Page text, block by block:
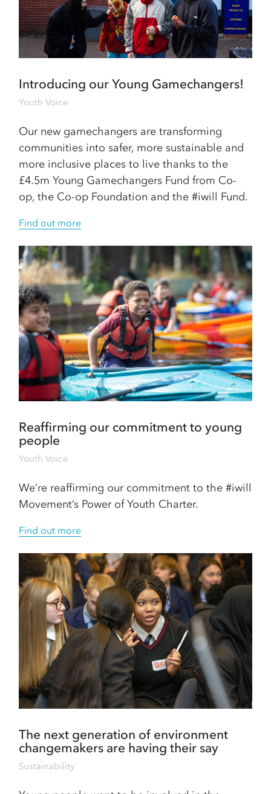
Introducing our Young Gamechangers!
Youth Voice
Our new gamechangers are transforming
communities into safer, more sustainable and
more inclusive places to live thanks to the
£4.5m Young Gamechangers Fund from Co-
op, the Co-op Foundation and the #iwill Fund.
Find out more
Reaffirming our commitment to young
people
Youth Voice
We’re reaffirming our commitment to the #iwill
Movement’s Power of Youth Charter.
Find out more
The next generation of environment
changemakers are having their say
Sustainability